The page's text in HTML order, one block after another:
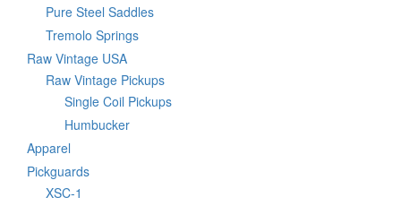
Pure Steel Saddles
Tremolo Springs
Raw Vintage USA
Raw Vintage Pickups
Single Coil Pickups
Humbucker
Apparel
Pickguards
XSC-1